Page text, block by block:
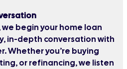
we begin your home loan
in-depth conversation with
Whether you’re buying
or refinancing, we listen